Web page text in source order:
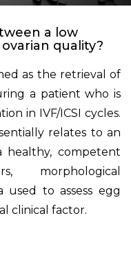
a low
quality?
as the retrieval of
a patient who is
in IVF/ICSI cycles.
relates to an
healthy, competent
morphological
used to assess egg
clinical factor.